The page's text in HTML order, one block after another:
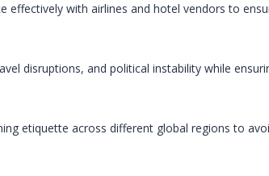
effectively with airlines and hotel vendors to
disruptions, and political instability while
etiquette across different global regions to